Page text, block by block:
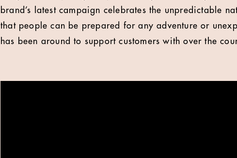
brand’s latest campaign celebrates the unpredictable
that people can be prepared for any adventure or
has been around to support customers with over the